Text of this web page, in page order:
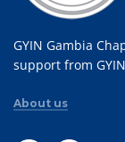
GYIN Gambia
support from
About us